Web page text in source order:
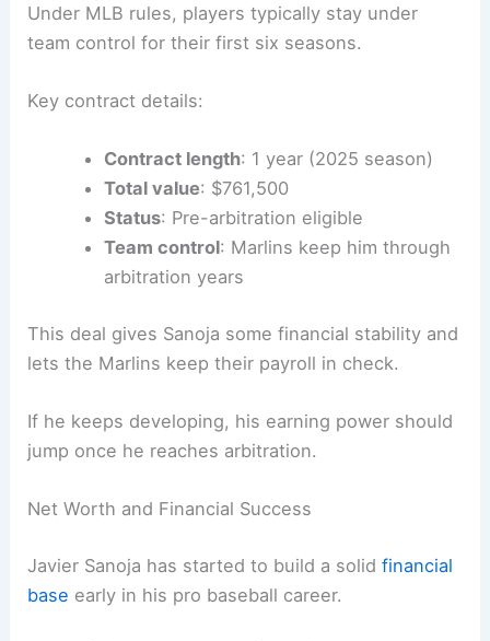
Under MLB rules, players typically stay under
team control for their first six seasons.
Key contract details:
Contract length: 1 year (2025 season)
Total value: $761,500
Status: Pre-arbitration eligible
Team control: Marlins keep him through
arbitration years
This deal gives Sanoja some financial stability and
lets the Marlins keep their payroll in check.
If he keeps developing, his earning power should
jump once he reaches arbitration.
Net Worth and Financial Success
Javier Sanoja has started to build a solidfinancial
base early in his pro baseball career.